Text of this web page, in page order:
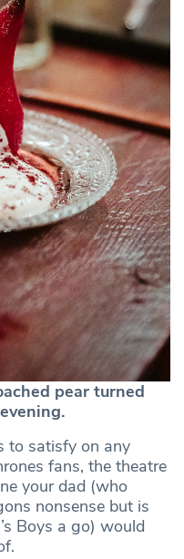
pear turned
to satisfy on any
fans, the theatre
your dad (who
nonsense but is
Boys a go) would